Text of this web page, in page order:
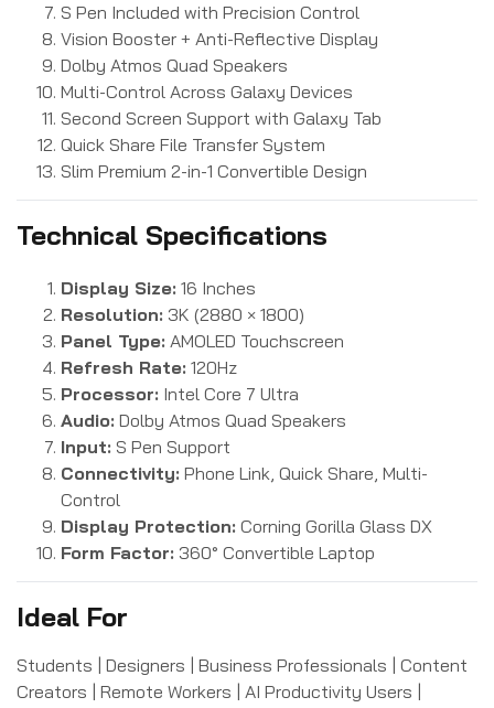
S Pen Included with Precision Control
Vision Booster + Anti-Reflective Display
Dolby Atmos Quad Speakers
Multi-Control Across Galaxy Devices
Second Screen Support with Galaxy Tab
Quick Share File Transfer System
Slim Premium 2-in-1 Convertible Design
Technical Specifications
Display Size: 16 Inches
Resolution: 3K (2880 × 1800)
Panel Type: AMOLED Touchscreen
Refresh Rate: 120Hz
Processor: Intel Core 7 Ultra
Audio: Dolby Atmos Quad Speakers
Input: S Pen Support
Connectivity: Phone Link, Quick Share, Multi-
Control
Display Protection: Corning Gorilla Glass DX
Form Factor: 360° Convertible Laptop
Ideal For
Students | Designers | Business Professionals | Content
Creators | Remote Workers | AI Productivity Users |